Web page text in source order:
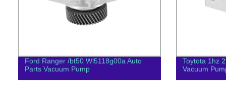
Ford Ranger /bt50 Wl5118g00a Auto
Parts Vacuum Pump
Toytota 1hz
Vacuum